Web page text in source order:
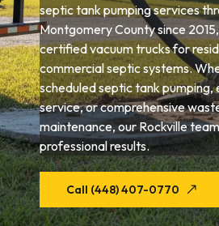
septic tank pumping services
Montgomery County since
certified vacuum trucks for
commercial septic systems.
scheduled septic tank
service, or comprehensive
maintenance, our Rockville
professional results.
Call (448) 407-0770